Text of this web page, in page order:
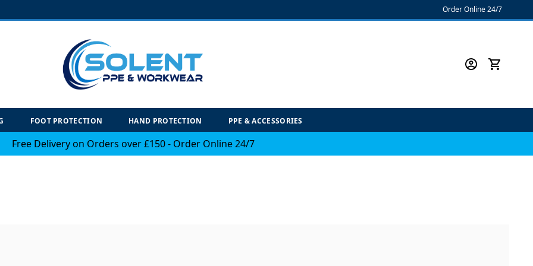
Order Online 24/7
FOOT PROTECTION HAND PROTECTION PPE & ACCESSORIES
Free Delivery on Orders over £150 - Order Online 24/7